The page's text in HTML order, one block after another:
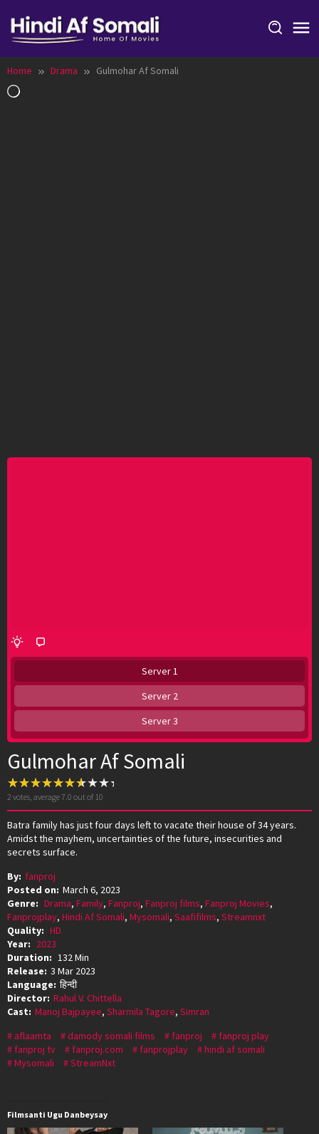
content
Home Drama
Gulmohar Af Somali
Server 1
Server 2
Server 3
Gulmohar Af Somali
2 votes, average7.0 out of 10
Batra family has just four days left to vacate their house of 34 years.
Amidst the mayhem, uncertainties of the future, insecurities and
secrets surface.
By: fanproj
Posted on: March 6, 2023
Genre: Drama, Family, Fanproj, Fanproj films, Fanproj Movies,
Fanprojplay, Hindi Af Somali, Mysomali, Saafifilms, Streamnxt
Quality: HD
Year: 2023
Duration: 132 Min
Release: 3 Mar 2023
Language: हिन्दी
Director: Rahul V. Chittella
Cast: Manoj Bajpayee, Sharmila Tagore, Simran
aflaamta
damody somali films fanproj
fanproj play
fanproj tv
fanproj.com fanprojplay
hindi af somali
Mysomali
StreamNxt
Filmsanti Ugu Danbeysay